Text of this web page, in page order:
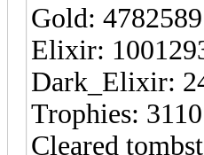
Gold: 4782589
Elixir:
Dark_Elixir:
Trophies: 3110
Cleared